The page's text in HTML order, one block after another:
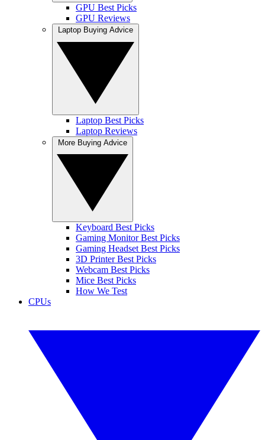
GPU Best Picks
GPU Reviews
Laptop Best Picks
Laptop Reviews
Keyboard Best Picks
Gaming Monitor Best Picks
Gaming Headset Best Picks
3D Printer Best Picks
Webcam Best Picks
Mice Best Picks
How We Test
CPUs